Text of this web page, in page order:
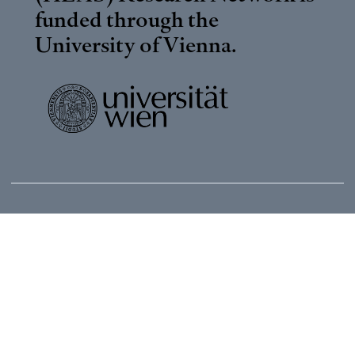
funded through the
University of Vienna.